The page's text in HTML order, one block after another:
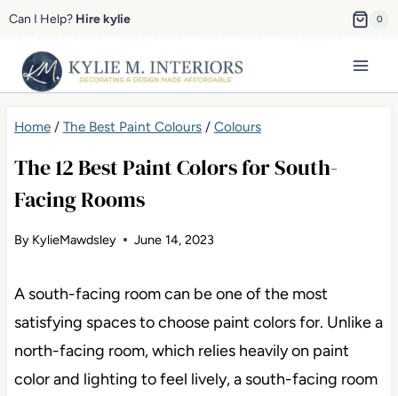
Skip
content
Can I Help? Hire kylie 0
Home/ The Best Paint Colours/ Colours
The 12 Best Paint Colors for South-
Facing Rooms
By KylieMawdsley June 14, 2023
A south-facing room can be one of the most
satisfying spaces to choose paint colors for. Unlike a
north-facing room, which relies heavily on paint
color and lighting to feel lively, a south-facing room